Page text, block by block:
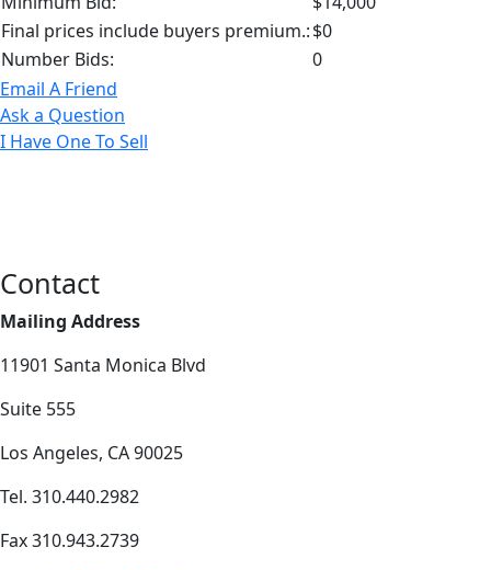
Final prices include buyers premium.:$0
Number Bids:
0
Email A Friend
Ask a Question
I Have One To Sell
Contact
Mailing Address
11901 Santa Monica Blvd
Suite 555
Los Angeles, CA 90025
Tel. 310.440.2982
Fax 310.943.2739